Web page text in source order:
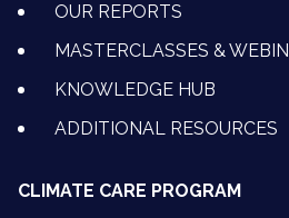
OUR REPORTS
MASTERCLASSES &
KNOWLEDGE HUB
ADDITIONAL RESOURCES
CLIMATE CARE PROGRAM